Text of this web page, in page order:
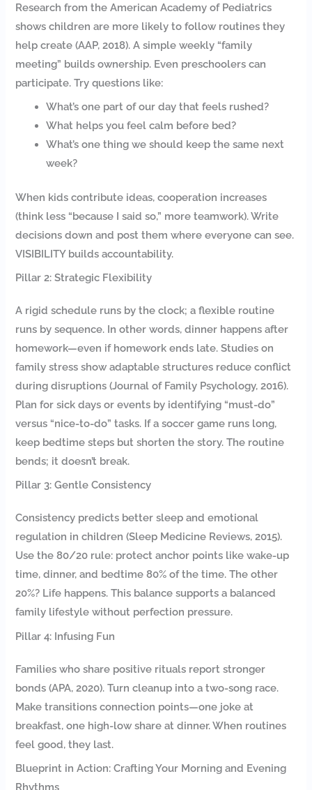
Research from the American Academy of Pediatrics
shows children are more likely to follow routines they
help create (AAP, 2018). A simple weekly “family
meeting” builds ownership. Even preschoolers can
participate. Try questions like:
What’s one part of our day that feels rushed?
What helps you feel calm before bed?
What’s one thing we should keep the same next
week?
When kids contribute ideas, cooperation increases
(think less “because I said so,” more teamwork). Write
decisions down and post them where everyone can see.
VISIBILITY builds accountability.
Pillar 2: Strategic Flexibility
A rigid schedule runs by the clock; a flexible routine
runs by sequence. In other words, dinner happens after
homework—even if homework ends late. Studies on
family stress show adaptable structures reduce conflict
during disruptions (Journal of Family Psychology, 2016).
Plan for sick days or events by identifying “must-do”
versus “nice-to-do” tasks. If a soccer game runs long,
keep bedtime steps but shorten the story. The routine
bends; it doesn’t break.
Pillar 3: Gentle Consistency
Consistency predicts better sleep and emotional
regulation in children (Sleep Medicine Reviews, 2015).
Use the 80/20 rule: protect anchor points like wake-up
time, dinner, and bedtime 80% of the time. The other
20%? Life happens. This balance supports a balanced
family lifestyle without perfection pressure.
Pillar 4: Infusing Fun
Families who share positive rituals report stronger
bonds (APA, 2020). Turn cleanup into a two-song race.
Make transitions connection points—one joke at
breakfast, one high-low share at dinner. When routines
feel good, they last.
Blueprint in Action: Crafting Your Morning and Evening
Rhythms